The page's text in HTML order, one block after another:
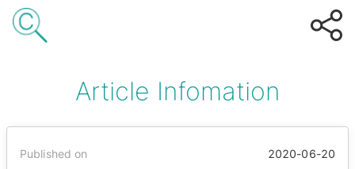
Article Infomation
Published on
2020-06-20